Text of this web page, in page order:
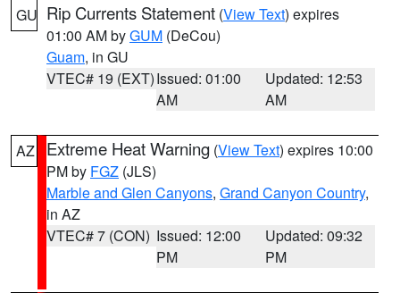
GU Rip Currents Statement (View Text) expires
01:00 AM byGUM (DeCou)
Guam, in GU
VTEC# 19 (EXT)Issued: 01:00
AM
Updated: 12:53
AM
AZ Extreme Heat Warning (View Text) expires 10:00
PM by FGZ (JLS)
Marble and Glen Canyons, Grand Canyon Country,
in AZ
VTEC# 7 (CON) Issued: 12:00
PM
Updated: 09:32
PM